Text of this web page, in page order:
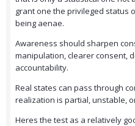
grant one the privileged status
being aenae.
Awareness should sharpen
manipulation, clearer consent,
accountability.
Real states can pass through
realization is partial, unstable,
Heres the test as a relatively